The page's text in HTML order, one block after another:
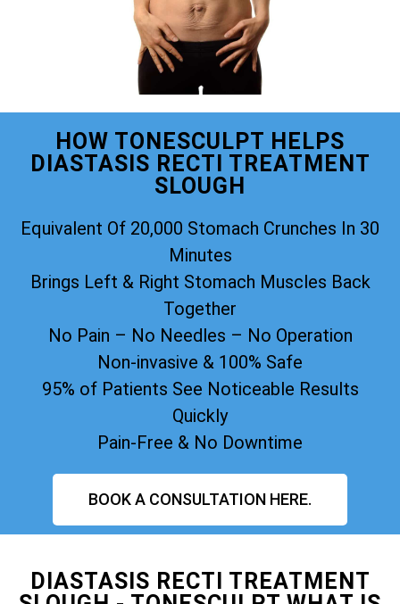
HOW TONESCULPT HELPS
DIASTASIS RECTI TREATMENT
SLOUGH
Equivalent Of 20,000 Stomach Crunches In 30
Minutes
Brings Left & Right Stomach Muscles Back
Together
No Pain – No Needles – No Operation
Non-invasive & 100% Safe
95% of Patients See Noticeable Results
Quickly
Pain-Free & No Downtime
BOOK A CONSULTATION HERE.
DIASTASIS RECTI TREATMENT